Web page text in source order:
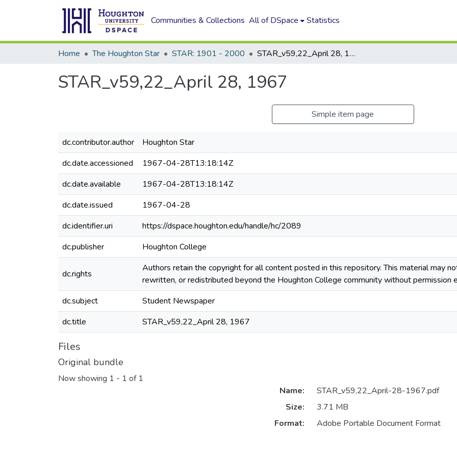
Communities & Collections All of DSpace Statistics
Home The Houghton Star STAR: 1901 - 2000 STAR_v59,22_April 28, 1967
STAR_v59,22_April 28, 1967
Simple item page
dc.contributor.author
Houghton Star
dc.date.accessioned
1967-04-28T13:18:14Z
dc.date.available
1967-04-28T13:18:14Z
dc.date.issued
1967-04-28
dc.identifier.uri
https://dspace.houghton.edu/handle/hc/2089
dc.publisher
Houghton College
dc.rights
Authors retain the copyright for all content posted in this repository. This material may
rewritten, or redistributed beyond the Houghton College community without permission
dc.subject
Student Newspaper
dc.title
STAR_v59,22_April 28, 1967
Files
Original bundle
Now showing 1 - 1 of 1
Name:
STAR_v59,22_April-28-1967.pdf
Size:
3.71 MB
Format:
Adobe Portable Document Format